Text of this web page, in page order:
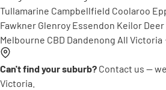
Tullamarine Campbellfield Coolaroo
Fawkner Glenroy Essendon Keilor Deer
Melbourne CBD Dandenong All Victoria
Can't find your suburb? Contact us —
Victoria.